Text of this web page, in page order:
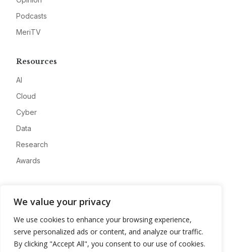
We value your privacy
We use cookies to enhance your browsing experience,
serve personalized ads or content, and analyze our traffic.
By clicking "Accept All", you consent to our use of cookies.
Podcasts
MeriTV
Resources
AI
Cloud
Cyber
Data
Research
Awards
Advertise
Contact